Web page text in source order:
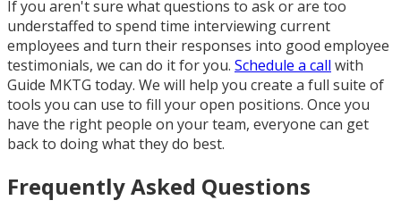
If you aren't sure what questions to ask or are too
understaffed to spend time interviewing current
employees and turn their responses into good employee
testimonials, we can do it for you. Schedule a call with
Guide MKTG today. We will help you create a full suite of
tools you can use to fill your open positions. Once you
have the right people on your team, everyone can get
back to doing what they do best.
Frequently Asked Questions